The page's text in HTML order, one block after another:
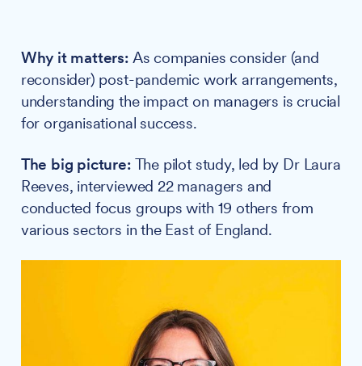
Why it matters: As companies consider (and
reconsider) post-pandemic work arrangements,
understanding the impact on managers is crucial
for organisational success.
The big picture: The pilot study, led by Dr Laura
Reeves, interviewed 22 managers and
conducted focus groups with 19 others from
various sectors in the East of England.